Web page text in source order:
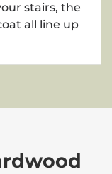
stairs, the
all line up